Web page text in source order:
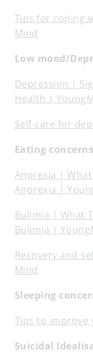
Tips for coping
Mind
Low mood/
Depression |
Health |
Self-care for
Eating concerns
Anorexia | What
Anorexia |
Bulimia | What
Bulimia |
Recovery and
Mind
Sleeping
Tips to improve
Suicidal